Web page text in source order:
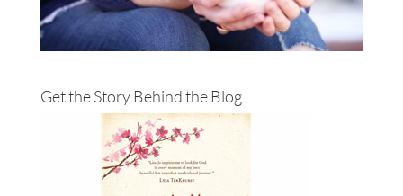
Get the Story Behind the Blog